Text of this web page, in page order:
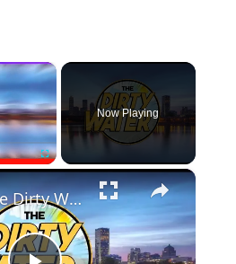
×
Fullscreen
Now Playing
×
EP 45: The Dirty Water